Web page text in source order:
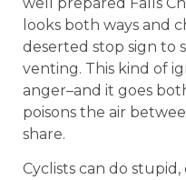
looks both ways and
deserted stop sign to
venting. This kind of
anger–and it goes
poisons the air
share.
Cyclists can do